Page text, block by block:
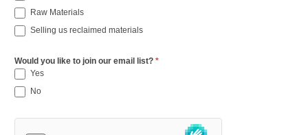
Raw Materials
Selling us reclaimed materials
Would you like to join our email list? *
Yes
No